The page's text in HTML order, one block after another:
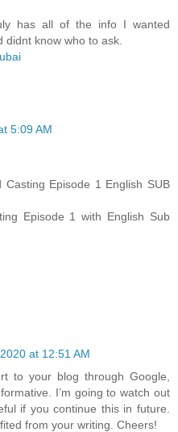
has all of the info I wanted
know who to ask.
5:09 AM
Episode 1 English SUB
Episode 1 with English Sub
at 12:51 AM
to your blog through Google,
I’m going to watch out
if you continue this in future.
from your writing. Cheers!